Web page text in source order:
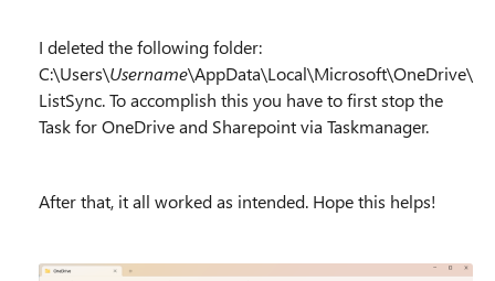
I deleted the following folder:
C:\Users\Username\AppData\Local\Microsoft\OneDrive\
ListSync. To accomplish this you have to first stop the
Task for OneDrive and Sharepoint via Taskmanager.
After that, it all worked as intended. Hope this helps!